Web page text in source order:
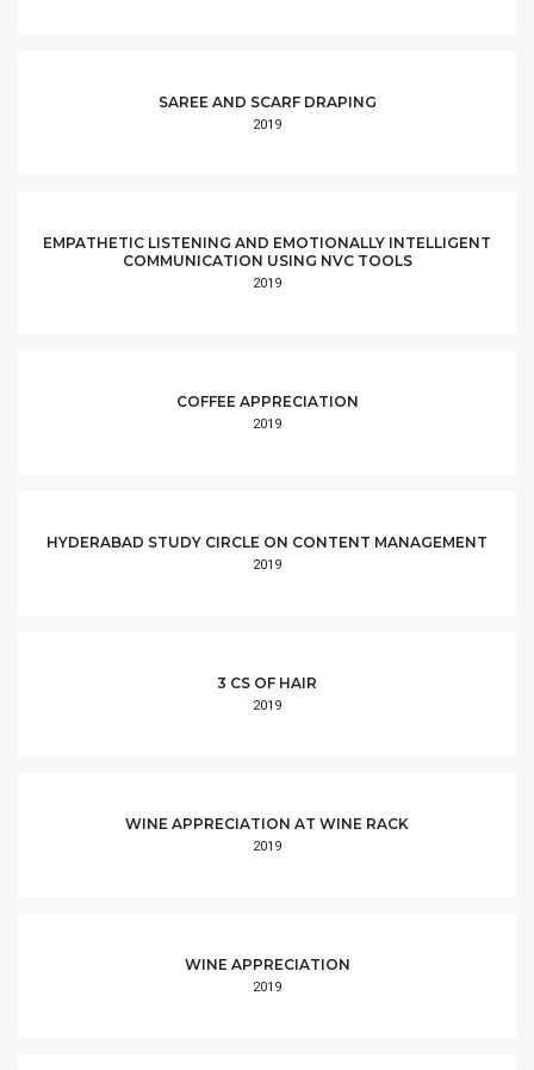
SAREE AND SCARF DRAPING
2019
EMPATHETIC LISTENING AND EMOTIONALLY INTELLIGENT
COMMUNICATION USING NVC TOOLS
2019
COFFEE APPRECIATION
2019
HYDERABAD STUDY CIRCLE ON CONTENT MANAGEMENT
2019
3 CS OF HAIR
2019
WINE APPRECIATION AT WINE RACK
2019
WINE APPRECIATION
2019